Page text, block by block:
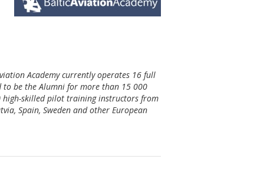
Academy currently operates 16 full
be the Alumni for more than 15 000
high-skilled pilot training instructors from
Spain, Sweden and other European